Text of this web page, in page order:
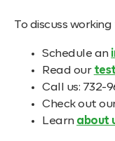
To discuss
Schedule an
Read our
Call us: 732-
Check out
Learn about